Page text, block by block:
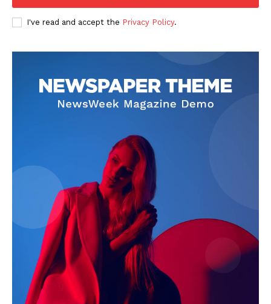
Contact us
Subscription Plans
My account
I've read and accept the Privacy Policy.